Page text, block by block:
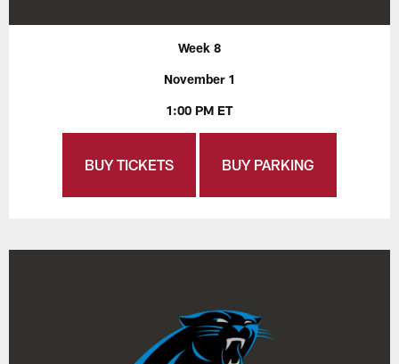
Week 8
November 1
1:00 PM ET
BUY TICKETS BUY PARKING